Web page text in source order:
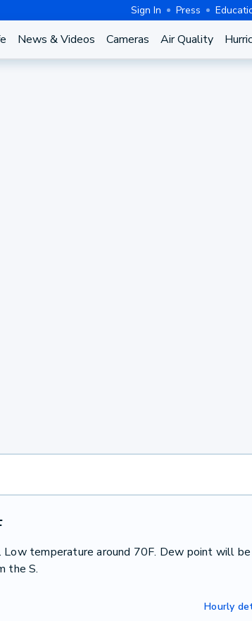
Sign In Press
News & Videos Cameras Air Quality
temperature around 70F. Dew point will
the S.
Hourly